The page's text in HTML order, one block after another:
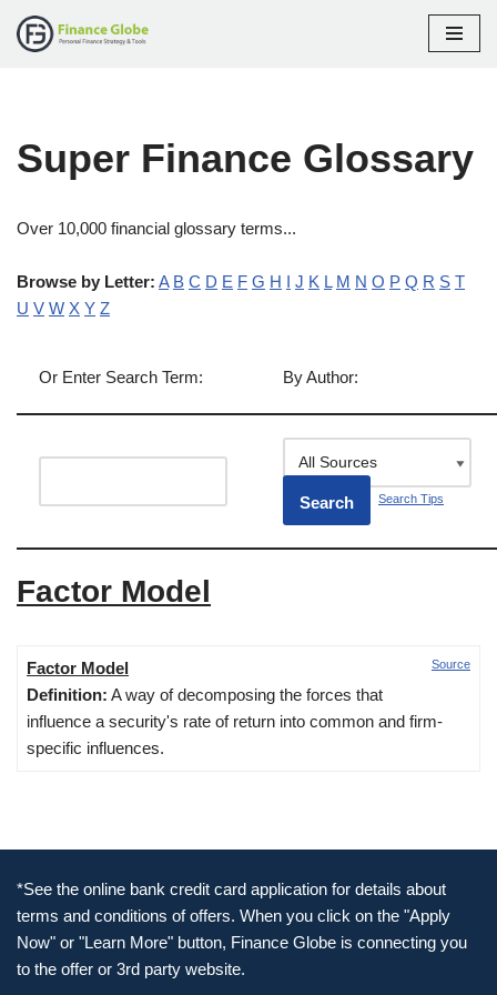
Super Finance Glossary
Over 10,000 financial glossary terms...
Browse by Letter: A B C D E F G H I J K L M N O P Q R S T
U V W X Y Z
Or Enter Search Term: By Author:
Search Tips
Factor Model
Source
Factor Model
Definition: A way of decomposing the forces that
influence a security's rate of return into common and firm-
specific influences.
*See the online bank credit card application for details about
terms and conditions of offers. When you click on the "Apply
Now" or "Learn More" button, Finance Globe is connecting you
to the offer or 3rd party website.